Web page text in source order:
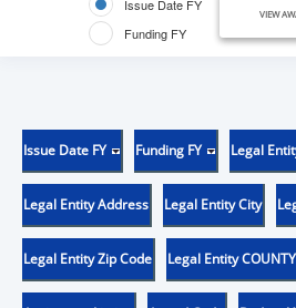
Issue Date FY
Funding FY
VIEW
Issue Date FY Funding FY Legal
Legal Entity Address Legal Entity City
Legal Entity Zip Code Legal Entity COUNTY